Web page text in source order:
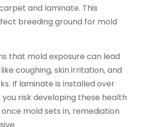
and laminate. This
breeding ground for mold
that mold exposure can lead
coughing, skin irritation, and
If laminate is installed over
risk developing these health
mold sets in, remediation